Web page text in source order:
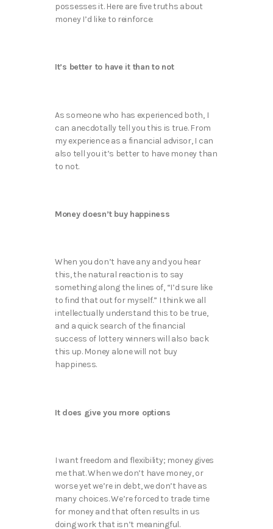
possesses it. Here are five truths about
money I’d like to reinforce:
It’s better to have it than to not
As someone who has experienced both, I
can anecdotally tell you this is true. From
my experience as a financial advisor, I can
also tell you it’s better to have money than
to not.
Money doesn’t buy happiness
When you don’t have any and you hear
this, the natural reaction is to say
something along the lines of, “I’d sure like
to find that out for myself.” I think we all
intellectually understand this to be true,
and a quick search of the financial
success of lottery winners will also back
this up. Money alone will not buy
happiness.
It does give you more options
I want freedom and flexibility; money gives
me that. When we don’t have money, or
worse yet we’re in debt, we don’t have as
many choices. We’re forced to trade time
for money and that often results in us
doing work that isn’t meaningful.